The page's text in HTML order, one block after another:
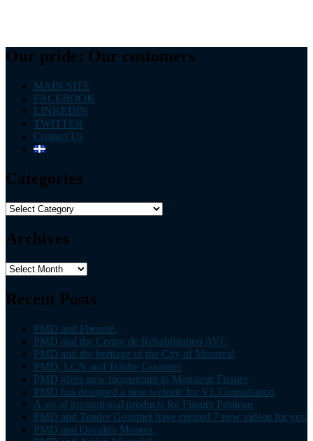
Our pride: Our customers
MAIN SITE
FACEBOOK
LINKEDIN
TWITTER
Contact Us
Categories
Categories
Archives
Archives
Recent Posts
PMD and Fbeauté.
PMD and the Centre de Réhabilitation AVC
PMD and the heritage of the City of Montreal
PMD, LCN and Tendre Gourmet
PMD gives new momentum to Monsieur Fissure
PMD has designed a new website for VL Consultation
A set of promotional products for Fissure Primeau
PMD and Tendre Gourmet have created 7 new videos for you
PMD and Osvaldo Montes.